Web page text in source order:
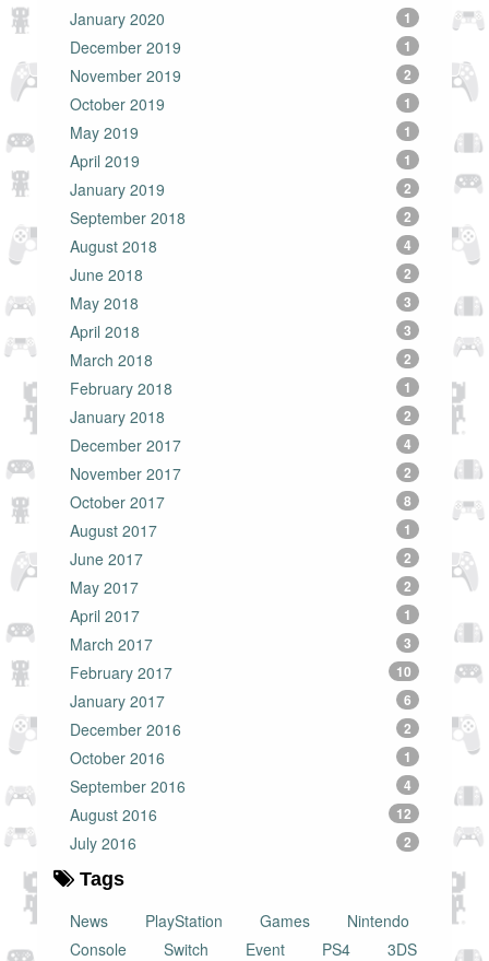
January 2020
1
December 2019 1
November 2019 2
October 2019 1
May 2019 1
April 2019 1
January 2019 2
September 2018 2
August 2018 4
June 2018 2
May 2018 3
April 2018 3
March 2018 2
February 2018 1
January 2018 2
December 2017 4
November 2017 2
October 2017 8
August 2017 1
June 2017 2
May 2017 2
April 2017 1
March 2017 3
February 2017 10
January 2017 6
December 2016 2
October 2016 1
September 2016 4
August 2016 12
July 2016 2
Tags
News
PlayStation Games
Nintendo
Console
Switch Event PS4
3DS